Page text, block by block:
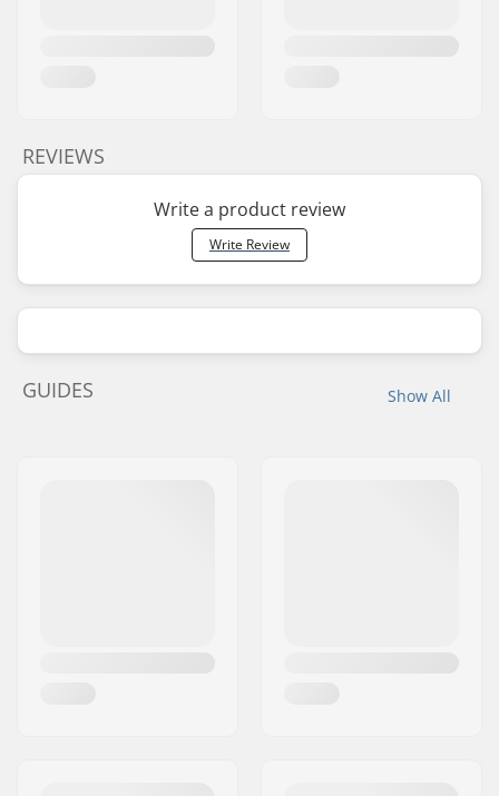
REVIEWS
Write a product review
Write Review
Show All
GUIDES